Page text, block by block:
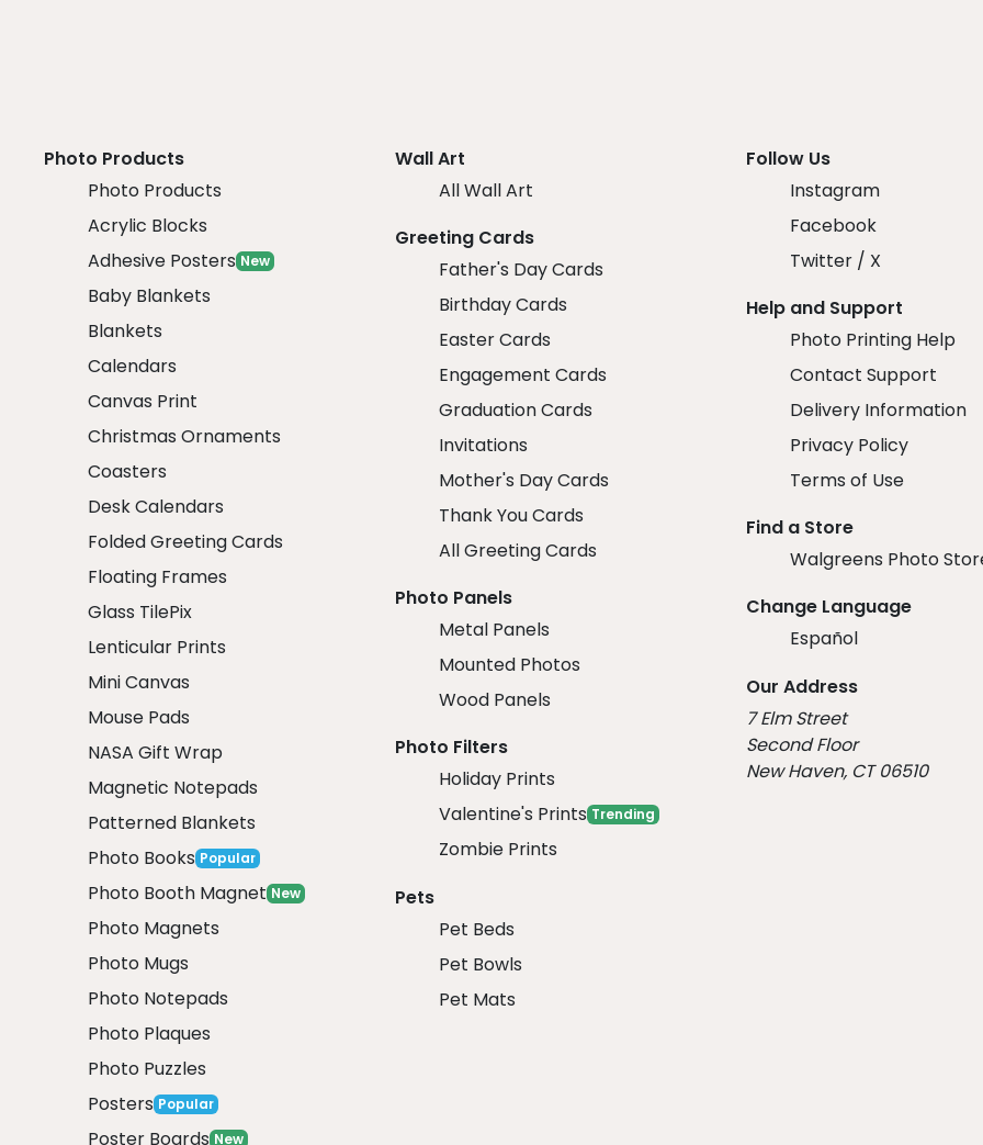
Photo Products
Photo Products
Acrylic Blocks
Adhesive Posters New
Baby Blankets
Blankets
Calendars
Canvas Print
Christmas Ornaments
Coasters
Desk Calendars
Folded Greeting Cards
Floating Frames
Glass TilePix
Lenticular Prints
Mini Canvas
Mouse Pads
NASA Gift Wrap
Magnetic Notepads
Patterned Blankets
Photo Books Popular
Photo Booth Magnet New
Photo Magnets
Photo Mugs
Photo Notepads
Photo Plaques
Photo Puzzles
Posters Popular
Poster Boards New
Wall Art
All Wall Art
Greeting Cards
Father's Day Cards
Birthday Cards
Easter Cards
Engagement Cards
Graduation Cards
Invitations
Mother's Day Cards
Thank You Cards
All Greeting Cards
Photo Panels
Metal Panels
Mounted Photos
Wood Panels
Photo Filters
Holiday Prints
Valentine's Prints Trending
Zombie Prints
Pets
Pet Beds
Pet Bowls
Pet Mats
Follow Us
Instagram
Facebook
Twitter / X
Help and Support
Photo Printing Help
Contact Support
Delivery Information
Privacy Policy
Terms of Use
Find a Store
Walgreens Photo
Change Language
Español
Our Address
7 Elm Street
Second Floor
New Haven, CT 06510